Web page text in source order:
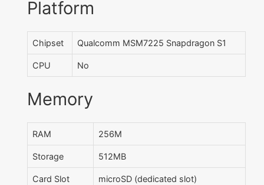
Platform
Chipset Qualcomm MSM7225 Snapdragon S1
CPU No
Memory
RAM 256M
Storage 512MB
Card Slot microSD (dedicated slot)